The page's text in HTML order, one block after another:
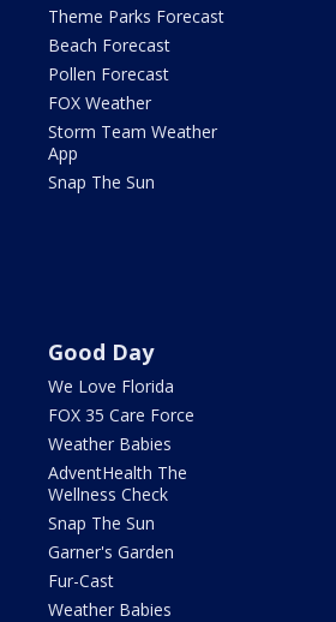
Theme Parks Forecast
Beach Forecast
Pollen Forecast
FOX Weather
Storm Team Weather
App
Snap The Sun
Good Day
We Love Florida
FOX 35 Care Force
Weather Babies
AdventHealth The
Wellness Check
Snap The Sun
Garner's Garden
Fur-Cast
Weather Babies